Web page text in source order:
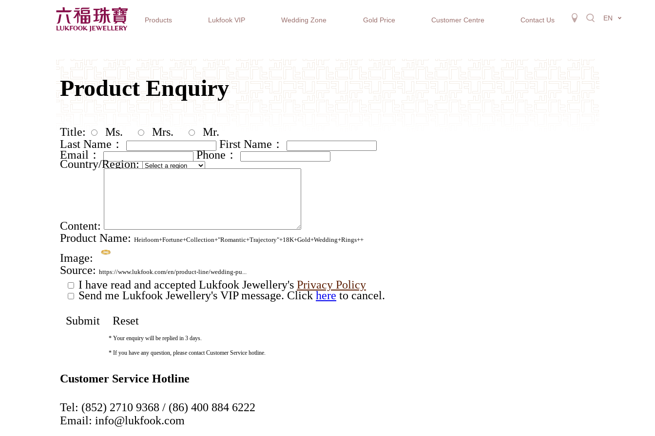
Products Lukfook VIP Wedding Zone Gold Price Customer Centre Contact Us EN
Jewellery Collections Watch Brands Gifts